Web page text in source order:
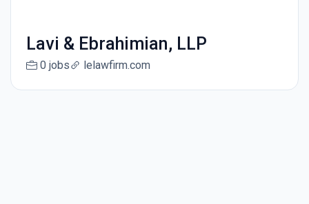
Lavi & Ebrahimian, LLP
0 jobs lelawfirm.com